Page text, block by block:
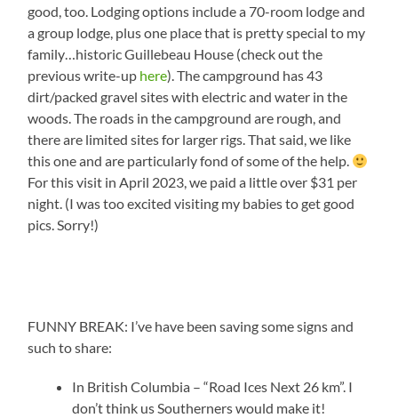
good, too. Lodging options include a 70-room lodge and
a group lodge, plus one place that is pretty special to my
family…historic Guillebeau House (check out the
previous write-up here). The campground has 43
dirt/packed gravel sites with electric and water in the
woods. The roads in the campground are rough, and
there are limited sites for larger rigs. That said, we like
this one and are particularly fond of some of the help.
For this visit in April 2023, we paid a little over $31 per
night. (I was too excited visiting my babies to get good
pics. Sorry!)
FUNNY BREAK: I’ve have been saving some signs and
such to share:
In British Columbia – “Road Ices Next 26 km”. I
don’t think us Southerners would make it!